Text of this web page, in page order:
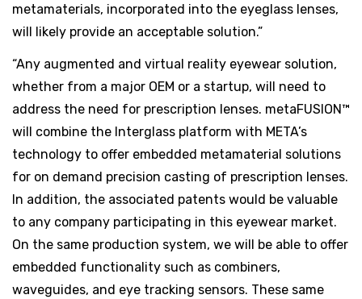
metamaterials, incorporated into the eyeglass lenses,
will likely provide an acceptable solution.”
“Any augmented and virtual reality eyewear solution,
whether from a major OEM or a startup, will need to
address the need for prescription lenses. metaFUSION™
will combine the Interglass platform with META’s
technology to offer embedded metamaterial solutions
for on demand precision casting of prescription lenses.
In addition, the associated patents would be valuable
to any company participating in this eyewear market.
On the same production system, we will be able to offer
embedded functionality such as combiners,
waveguides, and eye tracking sensors. These same